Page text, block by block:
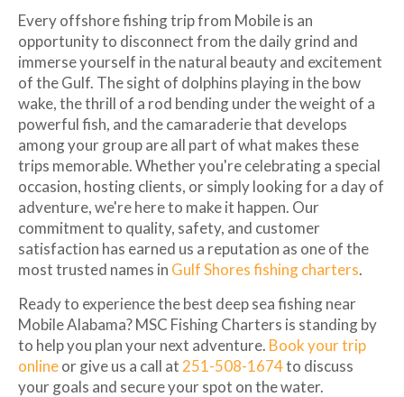
Every offshore fishing trip from Mobile is an
opportunity to disconnect from the daily grind and
immerse yourself in the natural beauty and excitement
of the Gulf. The sight of dolphins playing in the bow
wake, the thrill of a rod bending under the weight of a
powerful fish, and the camaraderie that develops
among your group are all part of what makes these
trips memorable. Whether you're celebrating a special
occasion, hosting clients, or simply looking for a day of
adventure, we're here to make it happen. Our
commitment to quality, safety, and customer
satisfaction has earned us a reputation as one of the
most trusted names in Gulf Shores fishing charters.
Ready to experience the best deep sea fishing near
Mobile Alabama? MSC Fishing Charters is standing by
to help you plan your next adventure. Book your trip
onlineor give us a call at 251-508-1674to discuss
your goals and secure your spot on the water.